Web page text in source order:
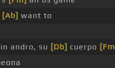
[Ab] want to
andro, su [Db] cuerpo